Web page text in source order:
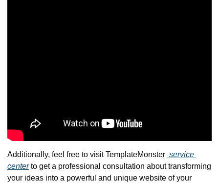
Additionally, feel free to visit TemplateMonster service
center to get a professional consultation about transforming
your ideas into a powerful and unique website of your